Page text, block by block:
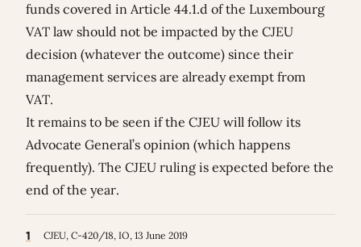
funds covered in Article 44.1.d of the Luxembourg
VAT law should not be impacted by the CJEU
decision (whatever the outcome) since their
management services are already exempt from
VAT.
It remains to be seen if the CJEU will follow its
Advocate General’s opinion (which happens
frequently). The CJEU ruling is expected before the
end of the year.
1 CJEU, C‑420/18, IO, 13 June 2019